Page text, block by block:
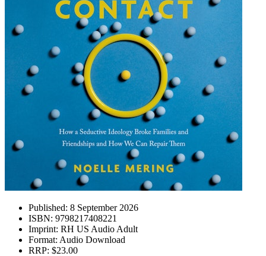
Published: 8 September 2026
ISBN: 9798217408221
Imprint: RH US Audio Adult
Format: Audio Download
RRP: $23.00